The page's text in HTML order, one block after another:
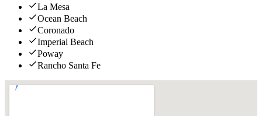
La Mesa
Ocean Beach
Coronado
Imperial Beach
Poway
Rancho Santa Fe